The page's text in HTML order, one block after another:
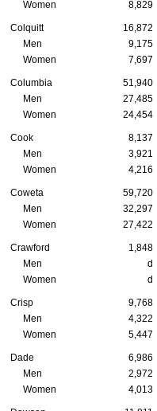
Women
8,829
Colquitt 16,872
Men
9,175
Women
7,697
Columbia 51,940
Men
27,485
Women
24,454
Cook 8,137
Men
3,921
Women
4,216
Coweta 59,720
Men
32,297
Women
27,422
Crawford 1,848
Men
d
Women
d
Crisp 9,768
Men
4,322
Women
5,447
Dade 6,986
Men
2,972
Women
4,013